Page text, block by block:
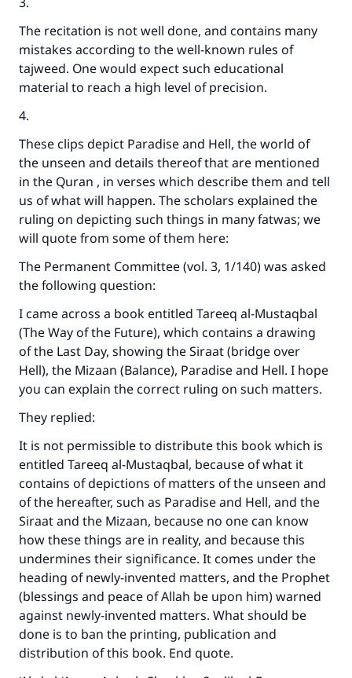
The recitation is not well done, and contains many
mistakes according to the well-known rules of
tajweed. One would expect such educational
material to reach a high level of precision.
4.
These clips depict Paradise and Hell, the world of
the unseen and details thereof that are mentioned
in the Quran , in verses which describe them and tell
us of what will happen. The scholars explained the
ruling on depicting such things in many fatwas; we
will quote from some of them here:
The Permanent Committee (vol. 3, 1/140) was asked
the following question:
I came across a book entitled Tareeq al-Mustaqbal
(The Way of the Future), which contains a drawing
of the Last Day, showing the Siraat (bridge over
Hell), the Mizaan (Balance), Paradise and Hell. I hope
you can explain the correct ruling on such matters.
They replied:
It is not permissible to distribute this book which is
entitled Tareeq al-Mustaqbal, because of what it
contains of depictions of matters of the unseen and
of the hereafter, such as Paradise and Hell, and the
Siraat and the Mizaan, because no one can know
how these things are in reality, and because this
undermines their significance. It comes under the
heading of newly-invented matters, and the Prophet
(blessings and peace of Allah be upon him) warned
against newly-invented matters. What should be
done is to ban the printing, publication and
distribution of this book. End quote.